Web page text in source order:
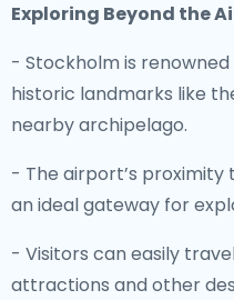
Exploring Beyond the
- Stockholm is
historic landmarks like
nearby archipelago.
- The airport’s
an ideal gateway for
- Visitors can easily
attractions and other